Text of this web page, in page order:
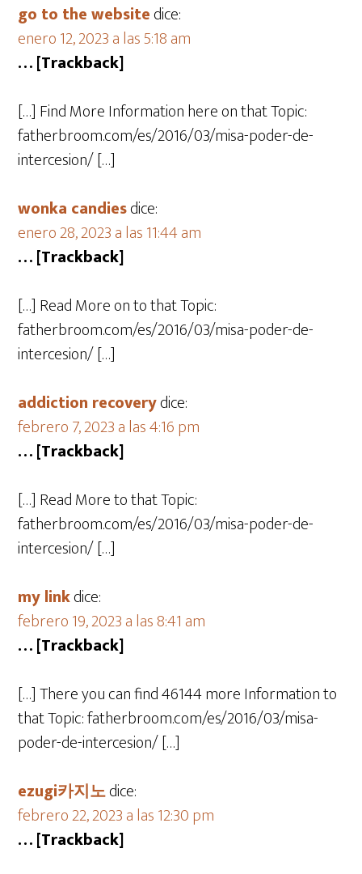
go to the websitedice:
enero 12, 2023 a las 5:18 am
… [Trackback]
[…] Find More Information here on that Topic:
fatherbroom.com/es/2016/03/misa-poder-de-
intercesion/ […]
wonka candiesdice:
enero 28, 2023 a las 11:44 am
… [Trackback]
[…] Read More on to that Topic:
fatherbroom.com/es/2016/03/misa-poder-de-
intercesion/ […]
addiction recoverydice:
febrero 7, 2023 a las 4:16 pm
… [Trackback]
[…] Read More to that Topic:
fatherbroom.com/es/2016/03/misa-poder-de-
intercesion/ […]
my linkdice:
febrero 19, 2023 a las 8:41 am
… [Trackback]
[…] There you can find 46144 more Information to
that Topic: fatherbroom.com/es/2016/03/misa-
poder-de-intercesion/ […]
ezugi카지노dice:
febrero 22, 2023 a las 12:30 pm
… [Trackback]